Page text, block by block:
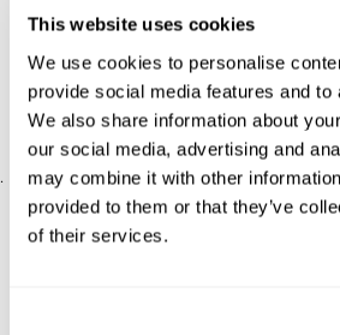
This website uses cookies
We use cookies to personalise
provide social media features and to
We also share information about
our social media, advertising and
may combine it with other
provided to them or that they’ve
of their services.
CogniFitis a cognitive training
therefore, varied from one user to
difficulty of the activities or the
them was presented. The higher the
the difficulty of the activities.
.
Results and